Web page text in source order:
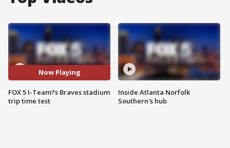
Now Playing
FOX 5 I-Team?s Braves stadium
trip time test
Inside Atlanta Norfolk
Southern's hub